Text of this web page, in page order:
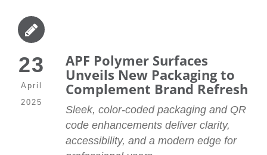
23
April
2025
APF Polymer Surfaces
Unveils New Packaging to
Complement Brand Refresh
Sleek, color-coded packaging and QR
code enhancements deliver clarity,
accessibility, and a modern edge for